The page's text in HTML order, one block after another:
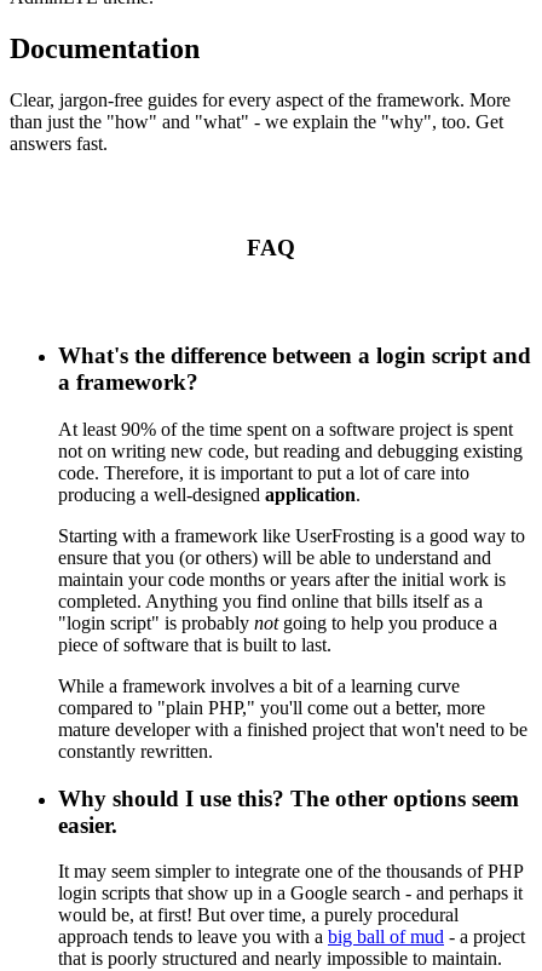
Documentation
Clear, jargon-free guides for every aspect of the framework. More
than just the "how" and "what" - we explain the "why", too. Get
answers fast.
FAQ
What's the difference between a login script and
a framework?
At least 90% of the time spent on a software project is spent
not on writing new code, but reading and debugging existing
code. Therefore, it is important to put a lot of care into
producing a well-designed application.
Starting with a framework like UserFrosting is a good way to
ensure that you (or others) will be able to understand and
maintain your code months or years after the initial work is
completed. Anything you find online that bills itself as a
"login script" is probably notgoing to help you produce a
piece of software that is built to last.
While a framework involves a bit of a learning curve
compared to "plain PHP," you'll come out a better, more
mature developer with a finished project that won't need to be
constantly rewritten.
Why should I use this? The other options seem
easier.
It may seem simpler to integrate one of the thousands of PHP
login scripts that show up in a Google search - and perhaps it
would be, at first! But over time, a purely procedural
approach tends to leave you with a big ball of mud - a project
that is poorly structured and nearly impossible to maintain.